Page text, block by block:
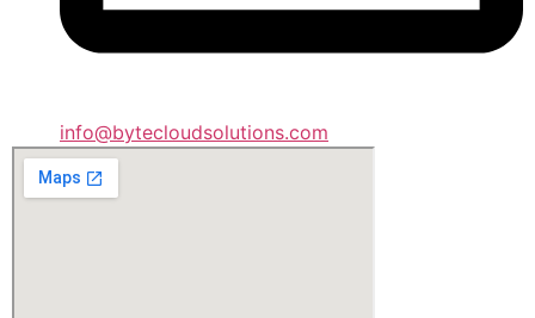
info@bytecloudsolutions.com